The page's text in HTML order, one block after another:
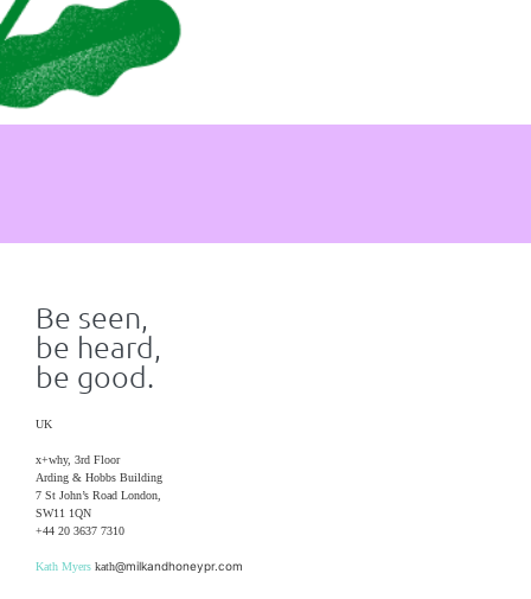
Be seen,
be heard,
be good.
UK
x+why, 3rd Floor
Arding & Hobbs Building
7 St John’s Road London,
SW11 1QN
+44 20 3637 7310
Kath Myers kath@milkandhoneypr.com